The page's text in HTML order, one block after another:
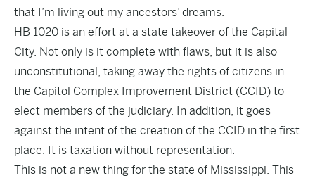
that I’m living out my ancestors’ dreams.
HB 1020 is an effort at a state takeover of the Capital
City. Not only is it complete with flaws, but it is also
unconstitutional, taking away the rights of citizens in
the Capitol Complex Improvement District (CCID) to
elect members of the judiciary. In addition, it goes
against the intent of the creation of the CCID in the first
place. It is taxation without representation.
This is not a new thing for the state of Mississippi. This